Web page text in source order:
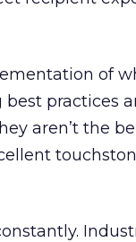
of
practices
aren’t the